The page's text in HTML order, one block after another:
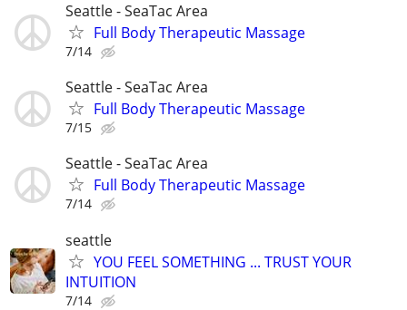
Seattle - SeaTac Area
Full Body Therapeutic Massage
7/14
Seattle - SeaTac Area
Full Body Therapeutic Massage
7/15
Seattle - SeaTac Area
Full Body Therapeutic Massage
7/14
seattle
YOU FEEL SOMETHING ... TRUST YOUR
INTUITION
7/14